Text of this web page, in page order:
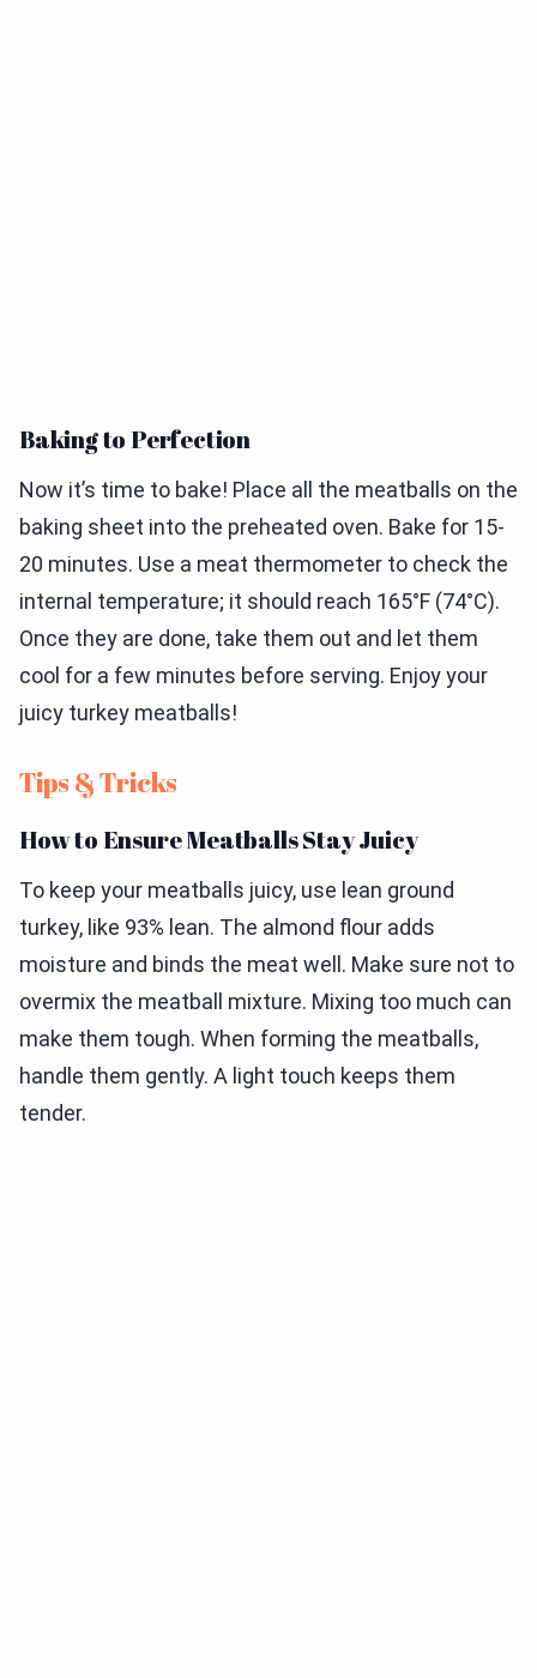
Baking to Perfection
Now it’s time to bake! Place all the meatballs on the
baking sheet into the preheated oven. Bake for 15-
20 minutes. Use a meat thermometer to check the
internal temperature; it should reach 165°F (74°C).
Once they are done, take them out and let them
cool for a few minutes before serving. Enjoy your
juicy turkey meatballs!
Tips & Tricks
How to Ensure Meatballs Stay Juicy
To keep your meatballs juicy, use lean ground
turkey, like 93% lean. The almond flour adds
moisture and binds the meat well. Make sure not to
overmix the meatball mixture. Mixing too much can
make them tough. When forming the meatballs,
handle them gently. A light touch keeps them
tender.